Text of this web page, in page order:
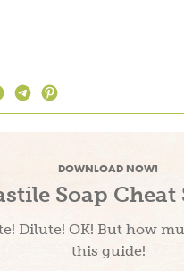
DOWNLOAD NOW!
Soap Cheat
Dilute! OK! But how
this guide!